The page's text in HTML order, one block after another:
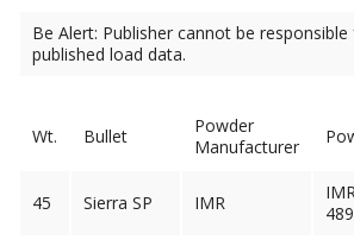
Be Alert: Publisher cannot be
published load data.
Wt. Bullet
Powder
Manufacturer
45 Sierra SP IMR